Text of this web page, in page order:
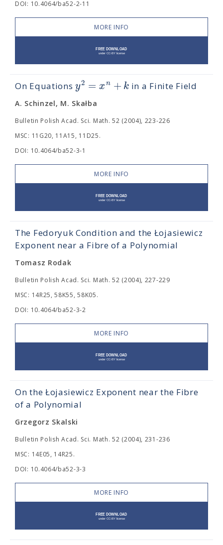
DOI: 10.4064/ba52-2-11
MORE INFO
On Equationsy2 = xn + k in a Finite Field
A. Schinzel, M. Skałba
Bulletin Polish Acad. Sci. Math. 52 (2004), 223-226
MSC: 11G20, 11A15, 11D25.
DOI: 10.4064/ba52-3-1
MORE INFO
The Fedoryuk Condition and the Łojasiewicz
Exponent near a Fibre of a Polynomial
Tomasz Rodak
Bulletin Polish Acad. Sci. Math. 52 (2004), 227-229
MSC: 14R25, 58K55, 58K05.
DOI: 10.4064/ba52-3-2
MORE INFO
On the Łojasiewicz Exponent near the Fibre
of a Polynomial
Grzegorz Skalski
Bulletin Polish Acad. Sci. Math. 52 (2004), 231-236
MSC: 14E05, 14R25.
DOI: 10.4064/ba52-3-3
MORE INFO